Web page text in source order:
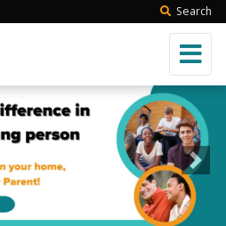
Search
Next